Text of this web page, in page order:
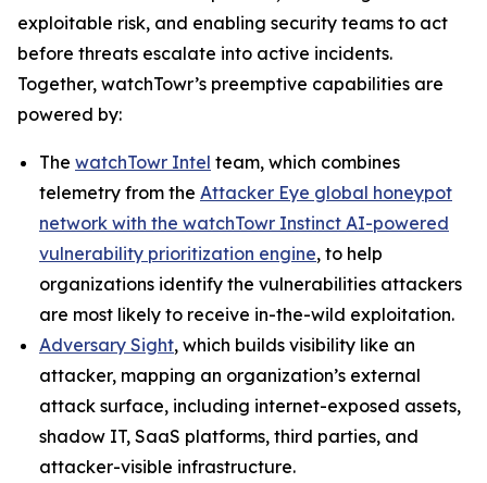
exploitable risk, and enabling security teams to act
before threats escalate into active incidents.
Together, watchTowr’s preemptive capabilities are
powered by:
The watchTowr Intel team, which combines
telemetry from the Attacker Eye global honeypot
network with the watchTowr Instinct AI-powered
vulnerability prioritization engine, to help
organizations identify the vulnerabilities attackers
are most likely to receive in-the-wild exploitation.
Adversary Sight, which builds visibility like an
attacker, mapping an organization’s external
attack surface, including internet-exposed assets,
shadow IT, SaaS platforms, third parties, and
attacker-visible infrastructure.